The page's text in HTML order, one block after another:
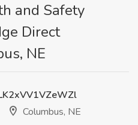
and Safety
Direct
NE
Columbus, NE